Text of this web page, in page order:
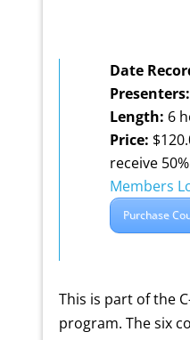
Date
Presenters:
Length: 6
Price:
receive
Members
Purchase
This is part of the
program. The six